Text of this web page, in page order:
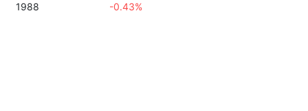
1988 -0.43%